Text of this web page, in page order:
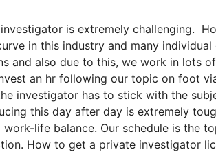
is extremely challenging.
in this industry and many individual
and also due to this, we work in lots
an hr following our topic on foot
investigator has to stick with the
this day after day is extremely
life balance. Our schedule is the
How to get a private investigator